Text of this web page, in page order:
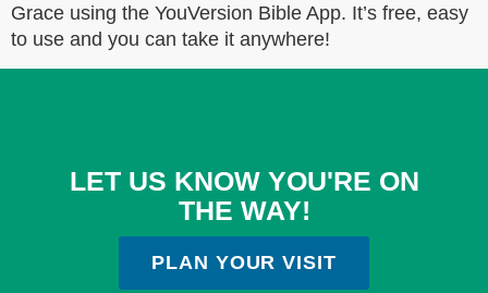
Grace using the YouVersion Bible App. It’s free, easy
to use and you can take it anywhere!
LET US KNOW YOU'RE ON
THE WAY!
PLAN YOUR VISIT